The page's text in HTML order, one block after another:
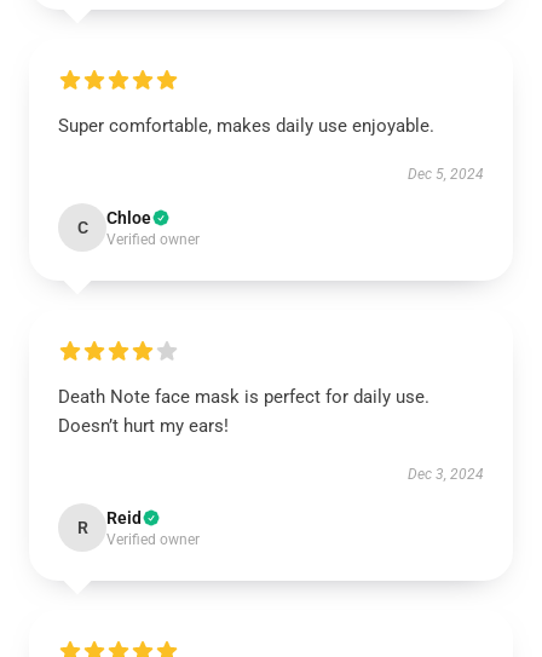
Super comfortable, makes daily use enjoyable.
Dec 5, 2024
C Chloe
Verified owner
Death Note face mask is perfect for daily use.
Doesn’t hurt my ears!
Dec 3, 2024
R Reid
Verified owner